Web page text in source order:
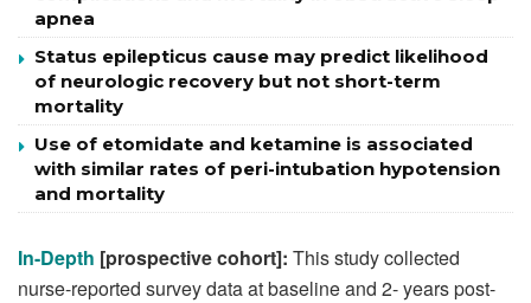
apnea
Status epilepticus cause may predict likelihood
of neurologic recovery but not short-term
mortality
Use of etomidate and ketamine is associated
with similar rates of peri-intubation hypotension
and mortality
In-Depth [prospective cohort]: This study collected
nurse-reported survey data at baseline and 2- years post-